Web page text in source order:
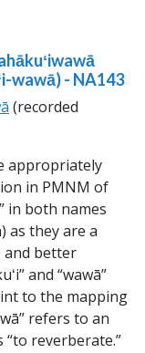
wawā) - NA143
(recorded
appropriately
in PMNM of
in both names
as they are a
and better
and “wawā”
to the mapping
refers to an
“to reverberate.”